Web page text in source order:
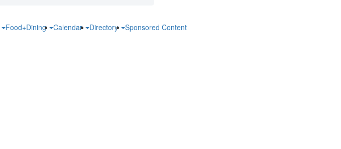
Food+Dining Calendar Directory Sponsored Content